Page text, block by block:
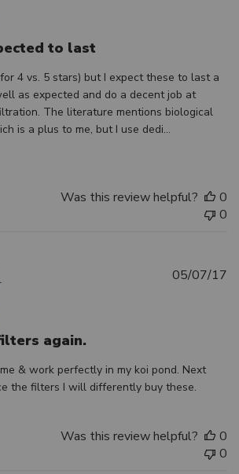
to last
4 vs. 5 stars) but I expect these to last a
as expected and do a decent job at
The literature mentions biological
is a plus to me, but I use dedi...
Was this review helpful?
0
0
again.
& work perfectly in my koi pond. Next
the filters I will differently buy these.
05/07/17
Was this review helpful?
0
0